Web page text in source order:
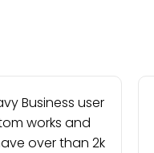
Business user
works and
over than 2k